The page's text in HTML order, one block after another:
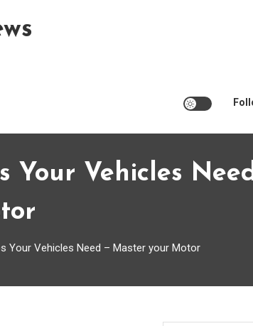
Your Vehicles
Your Vehicles Need – Master your Motor